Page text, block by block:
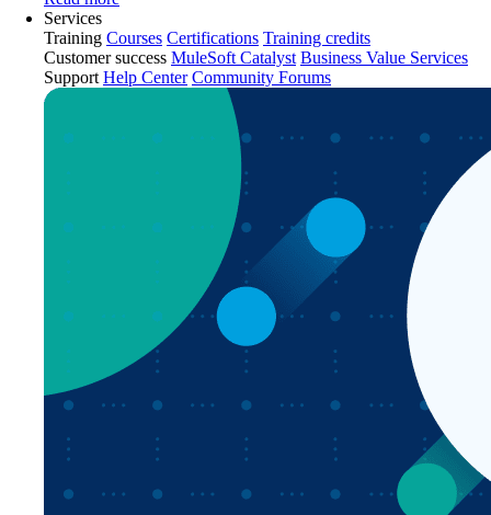
Services
Training Courses Certifications Training credits
Customer success MuleSoft Catalyst Business Value Services
Support Help Center Community Forums